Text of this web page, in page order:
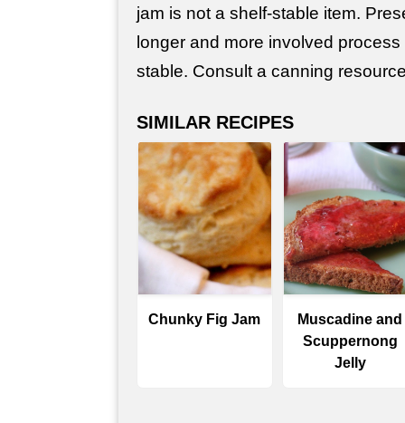
jam is not a shelf-stable item.
longer and more involved
stable. Consult a canning
SIMILAR RECIPES
Chunky Fig Jam
Muscadine and
Scuppernong
Jelly